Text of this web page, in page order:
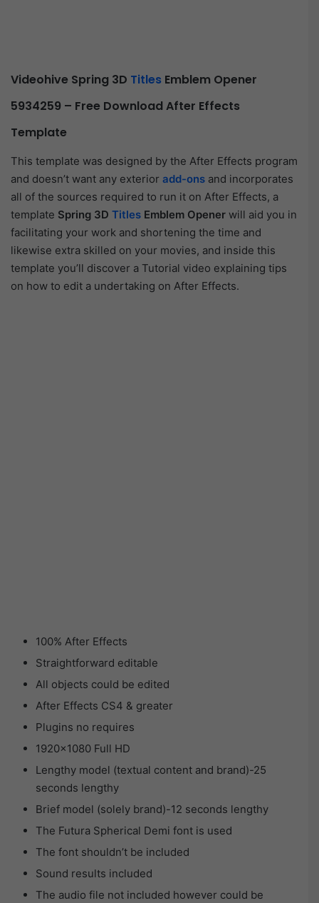
Videohive Spring 3D Titles Emblem Opener
5934259 – Free Download After Effects
Template
This template was designed by the After Effects program
and doesn’t want any exterior add-ons and incorporates
all of the sources required to run it on After Effects, a
template Spring 3D Titles Emblem Opener will aid you in
facilitating your work and shortening the time and
likewise extra skilled on your movies, and inside this
template you’ll discover a Tutorial video explaining tips
on how to edit a undertaking on After Effects.
100% After Effects
Straightforward editable
All objects could be edited
After Effects CS4 & greater
Plugins no requires
1920×1080 Full HD
Lengthy model (textual content and brand)-25
seconds lengthy
Brief model (solely brand)-12 seconds lengthy
The Futura Spherical Demi font is used
The font shouldn’t be included
Sound results included
The audio file not included however could be